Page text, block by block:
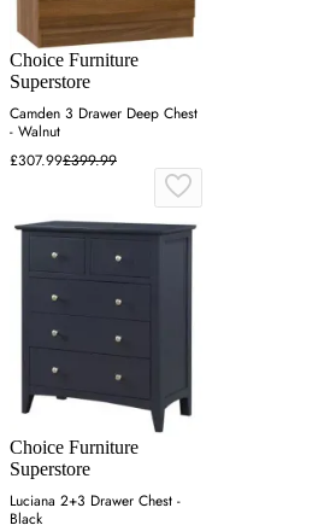
Choice Furniture
Superstore
Camden 3 Drawer Deep Chest
- Walnut
£307.99£399.99
Choice Furniture
Superstore
Luciana 2+3 Drawer Chest -
Black